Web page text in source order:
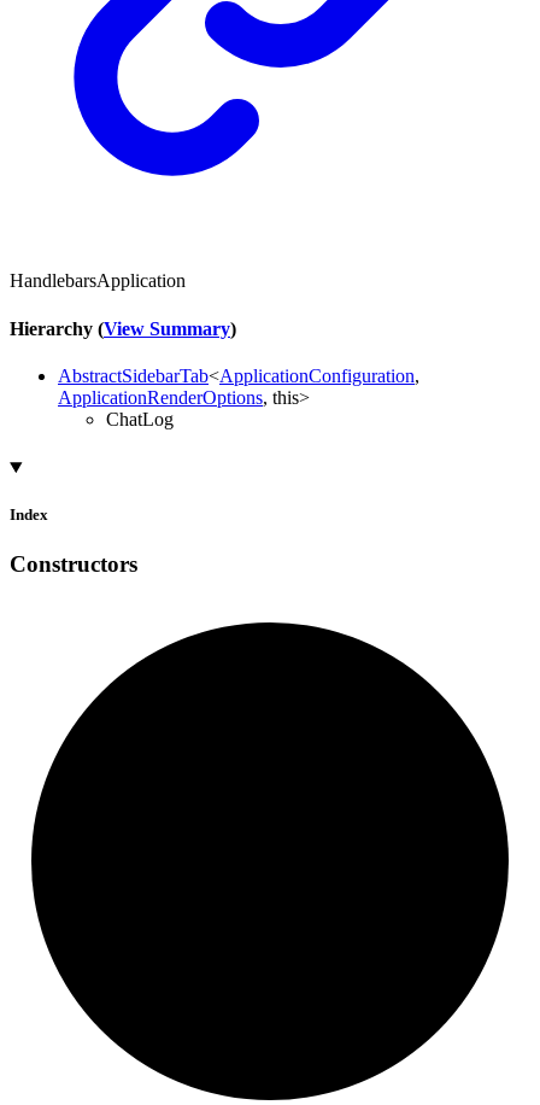
HandlebarsApplication
Hierarchy (View Summary)
AbstractSidebarTab<ApplicationConfiguration,
ApplicationRenderOptions, this>
ChatLog
Index
Constructors